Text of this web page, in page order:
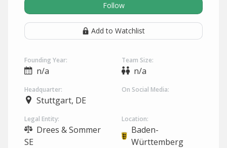
Follow
Add to Watchlist
Founding Year:
n/a
Team Size:
n/a
Headquarter:
Stuttgart, DE
On Social Media:
Legal Entity:
Drees & Sommer
SE
Location:
Baden-
Württemberg